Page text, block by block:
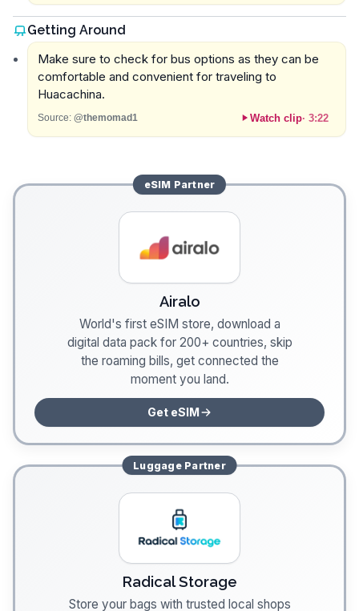
Getting Around
Make sure to check for bus options as they can be
comfortable and convenient for traveling to
Huacachina.
Source: @themomad1 Watch clip· 3:22
eSIM Partner
Airalo
World's first eSIM store, download a
digital data pack for 200+ countries, skip
the roaming bills, get connected the
moment you land.
Get eSIM
LuggagePartner
Radical Storage
Store your bags with trusted local shops